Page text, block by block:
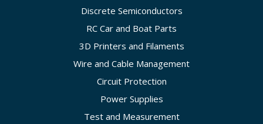
Discrete Semiconductors
RC Car and Boat Parts
3D Printers and Filaments
Wire and Cable Management
Circuit Protection
Power Supplies
Test and Measurement